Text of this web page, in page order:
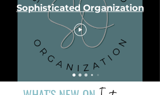
Sophisticated Organization